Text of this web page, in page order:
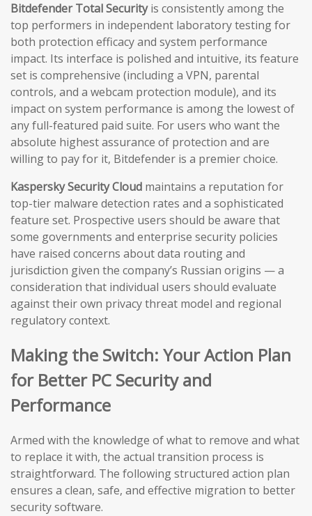
Bitdefender Total Securityis consistently among the
top performers in independent laboratory testing for
both protection efficacy and system performance
impact. Its interface is polished and intuitive, its feature
set is comprehensive (including a VPN, parental
controls, and a webcam protection module), and its
impact on system performance is among the lowest of
any full-featured paid suite. For users who want the
absolute highest assurance of protection and are
willing to pay for it, Bitdefender is a premier choice.
Kaspersky Security Cloud maintains a reputation for
top-tier malware detection rates and a sophisticated
feature set. Prospective users should be aware that
some governments and enterprise security policies
have raised concerns about data routing and
jurisdiction given the company’s Russian origins — a
consideration that individual users should evaluate
against their own privacy threat model and regional
regulatory context.
Making the Switch: Your Action Plan
for Better PC Security and
Performance
Armed with the knowledge of what to remove and what
to replace it with, the actual transition process is
straightforward. The following structured action plan
ensures a clean, safe, and effective migration to better
security software.